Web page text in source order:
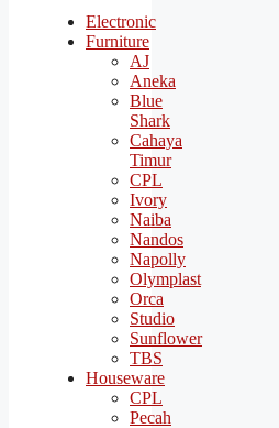
Electronic
Furniture
AJ
Aneka
Blue
Shark
Cahaya
Timur
CPL
Ivory
Naiba
Nandos
Napolly
Olymplast
Orca
Studio
Sunflower
TBS
Houseware
CPL
Pecah